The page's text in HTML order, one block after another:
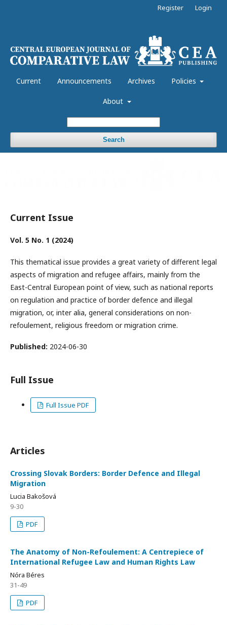
Current Announcements Archives Policies
About
Search
Register Login
Current Issue
Vol. 5 No. 1 (2024)
This thematical issue provides a great variety of different legal
aspects of migration and refugee affairs, mainly from the
East-Central European point of view, such as national reports
on regulation and practice of border defence and illegal
migration, or, inter alia, general considerations on non-
refoulement, religious freedom or migration crime.
Published: 2024-06-30
Full Issue
Full Issue PDF
Articles
Crossing Slovak Borders: Border Defence and Illegal
Migration
Lucia Bakošová
9-30
PDF
The Anatomy of Non-Refoulement: A Centrepiece of
International Refugee Law and Human Rights Law
Nóra Béres
31-49
PDF